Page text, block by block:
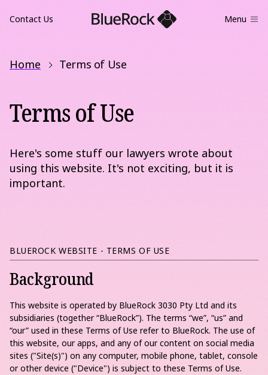
Contact Us Menu
Home Terms of Use
Terms of Use
Here's some stuff our lawyers wrote about
using this website. It's not exciting, but it is
important.
BLUEROCK WEBSITE - TERMS OF USE
Background
This website is operated by BlueRock 3030 Pty Ltd and its
subsidiaries (together “BlueRock”). The terms “we”, “us” and
“our” used in these Terms of Use refer to BlueRock. The use of
this website, our apps, and any of our content on social media
sites ("Site(s)") on any computer, mobile phone, tablet, console
or other device ("Device") is subject to these Terms of Use.